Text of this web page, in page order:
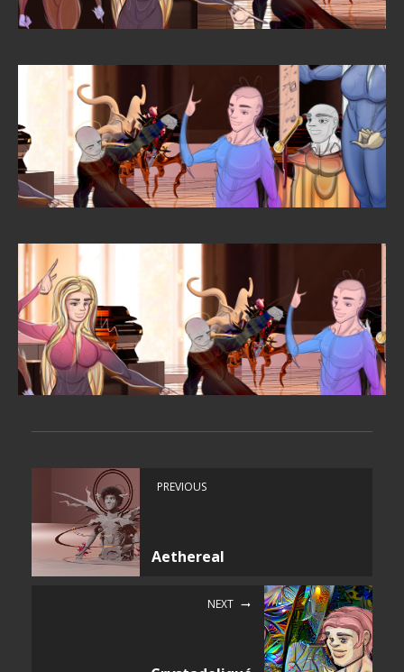
PREVIOUS
Aethereal
NEXT